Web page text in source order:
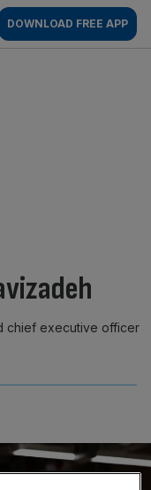
DOWNLOAD FREE APP
chief executive officer